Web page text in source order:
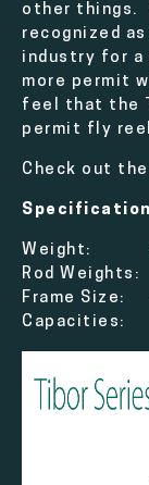
other things.
recognized
industry for a
more permit
feel that the
permit fly
Check out
Weight:
Rod
Frame Size:
Capacities: